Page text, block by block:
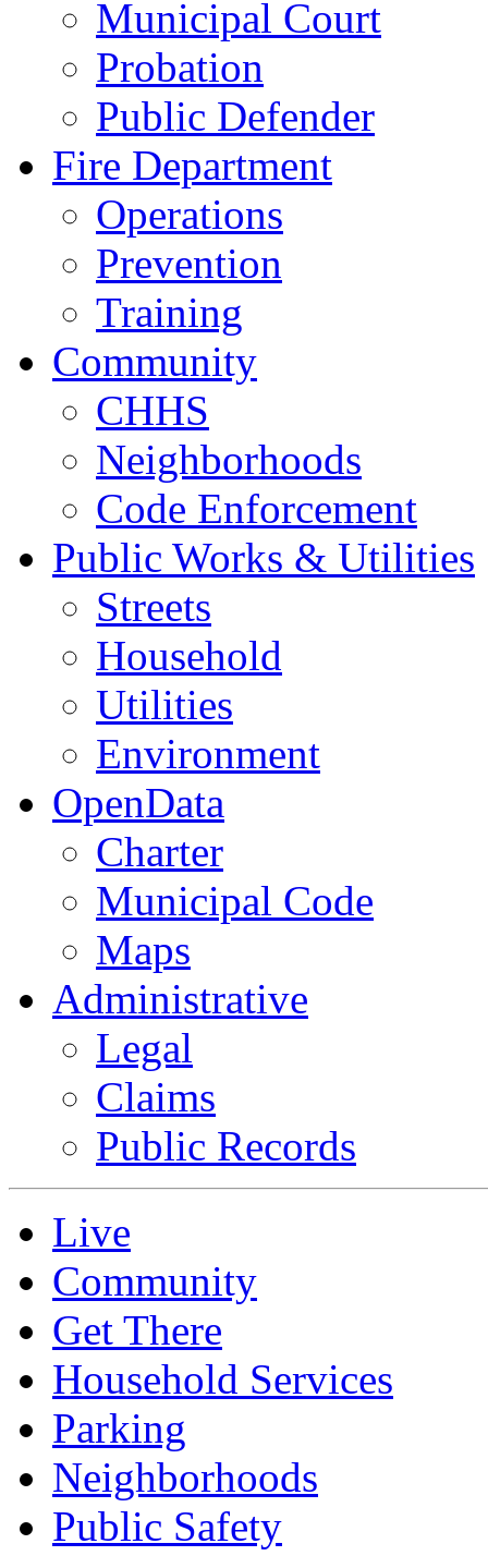
Municipal Court
Probation
Public Defender
Fire Department
Operations
Prevention
Training
Community
CHHS
Neighborhoods
Code Enforcement
Public Works & Utilities
Streets
Household
Utilities
Environment
OpenData
Charter
Municipal Code
Maps
Administrative
Legal
Claims
Public Records
Live
Community
Get There
Household Services
Parking
Neighborhoods
Public Safety